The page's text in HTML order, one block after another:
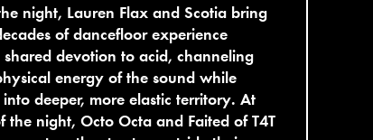
night, Lauren Flax and Scotia bring
of dancefloor experience
devotion to acid, channeling
energy of the sound while
deeper, more elastic territory. At
the night, Octo Octa and Faited of T4T